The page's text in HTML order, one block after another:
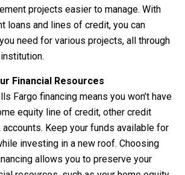
projects easier to manage. With
loans and lines of credit, you can
need for various projects, all through
Financial Resources
Fargo financing means you won’t have
equity line of credit, other credit
accounts. Keep your funds available for
investing in a new roof. Choosing
allows you to preserve your